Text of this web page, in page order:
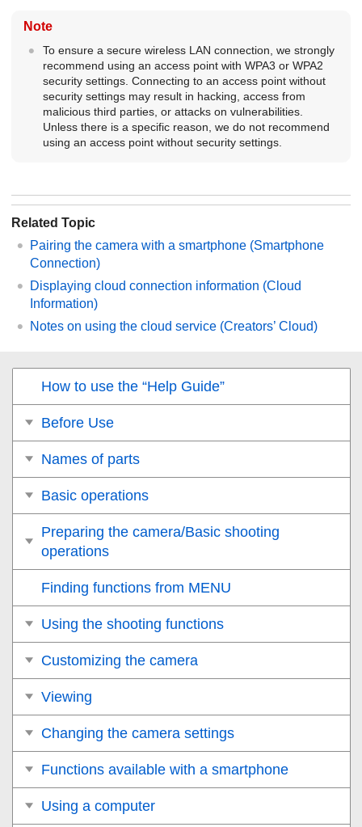
Note
To ensure a secure wireless LAN connection, we strongly
recommend using an access point with WPA3 or WPA2
security settings. Connecting to an access point without
security settings may result in hacking, access from
malicious third parties, or attacks on vulnerabilities.
Unless there is a specific reason, we do not recommend
using an access point without security settings.
Related Topic
Pairing the camera with a smartphone (Smartphone
Connection)
Displaying cloud connection information (Cloud
Information)
Notes on using the cloud service (Creators’ Cloud)
How to use the “Help Guide”
Before Use
Names of parts
Basic operations
Preparing the camera/Basic shooting
operations
Finding functions from MENU
Using the shooting functions
Customizing the camera
Viewing
Changing the camera settings
Functions available with a smartphone
Using a computer